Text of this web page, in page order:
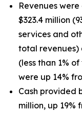
Revenues
$323.4 million
services and
total revenues)
(less than 1%
were up 14%
Cash provided
million, up 19%